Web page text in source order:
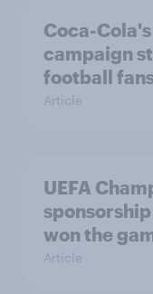
Coca-
campaign
football
Article
UEFA
won the
Article